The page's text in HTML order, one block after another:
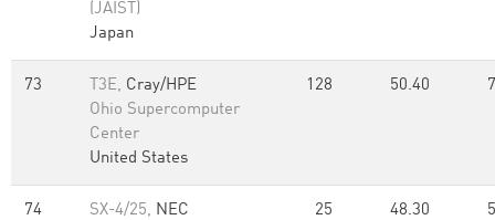
(JAIST)
Japan
73 T3E, Cray/HPE
Ohio Supercomputer
Center
United States
128 50.40
74 SX-4/25, NEC
25 48.30